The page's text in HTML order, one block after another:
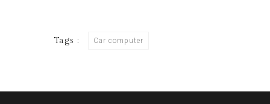
Tags : Car computer